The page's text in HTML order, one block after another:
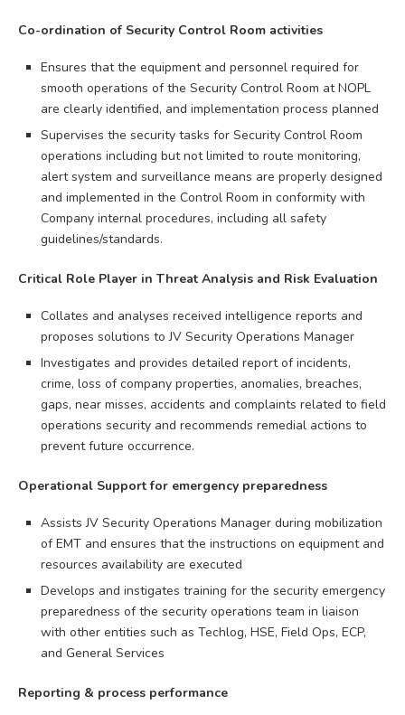
Co-ordination of Security Control Room activities
Ensures that the equipment and personnel required for
smooth operations of the Security Control Room at NOPL
are clearly identified, and implementation process planned
Supervises the security tasks for Security Control Room
operations including but not limited to route monitoring,
alert system and surveillance means are properly designed
and implemented in the Control Room in conformity with
Company internal procedures, including all safety
guidelines/standards.
Critical Role Player in Threat Analysis and Risk Evaluation
Collates and analyses received intelligence reports and
proposes solutions to JV Security Operations Manager
Investigates and provides detailed report of incidents,
crime, loss of company properties, anomalies, breaches,
gaps, near misses, accidents and complaints related to field
operations security and recommends remedial actions to
prevent future occurrence.
Operational Support for emergency preparedness
Assists JV Security Operations Manager during mobilization
of EMT and ensures that the instructions on equipment and
resources availability are executed
Develops and instigates training for the security emergency
preparedness of the security operations team in liaison
with other entities such as Techlog, HSE, Field Ops, ECP,
and General Services
Reporting & process performance